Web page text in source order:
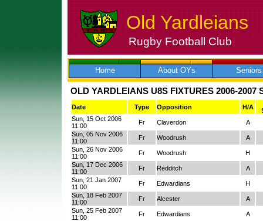
Skip
to
Old Yardleians
Rugby Football Club
Home About OYs Seniors
OLD YARDLEIANS U8S FIXTURES 2006-2007
Date Type Opposition H/A
Sun, 15 Oct 2006
11:00
Fr Claverdon
A
Sun, 05 Nov 2006
11:00
Fr Woodrush
A
Sun, 26 Nov 2006
11:00
Fr Woodrush
H
Sun, 17 Dec 2006
11:00
Fr Redditch
A
Sun, 21 Jan 2007
11:00
Fr Edwardians
H
Sun, 18 Feb 2007
11:00
Fr Alcester
A
Sun, 25 Feb 2007
11:00
Fr Edwardians
A